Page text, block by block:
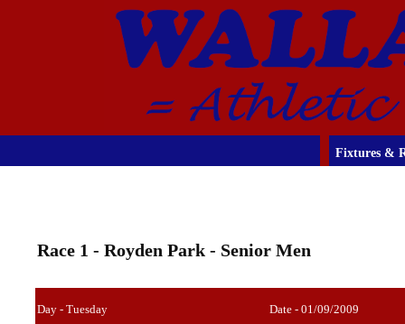
Fixtures &
Race 1 - Royden Park - Senior Men
Day - Tuesday Date - 01/09/2009